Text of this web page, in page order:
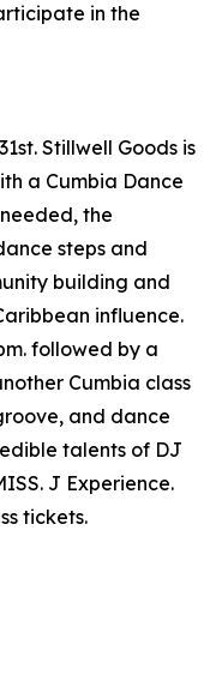
in the
Stillwell Goods is
a Cumbia Dance
the
steps and
building and
influence.
followed by a
Cumbia class
and dance
talents of DJ
J Experience.
tickets.